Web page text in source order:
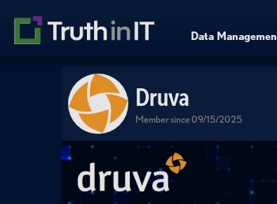
Data
Druva
Member since 09/15/2025